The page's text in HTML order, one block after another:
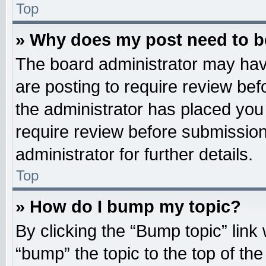
Top
» Why does my post need to
The board administrator may
are posting to require review
the administrator has placed
require review before
administrator for further details.
Top
» How do I bump my topic?
By clicking the “Bump topic”
“bump” the topic to the top of